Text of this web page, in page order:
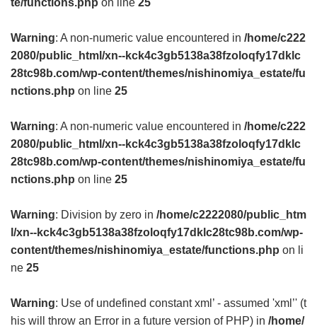
Warning: A non-numeric value encountered in /home/c222
2080/public_html/xn--kck4c3gb5138a38fzoloqfy17dklc
28tc98b.com/wp-content/themes/nishinomiya_estate/fu
nctions.php on line 25
Warning: A non-numeric value encountered in /home/c222
2080/public_html/xn--kck4c3gb5138a38fzoloqfy17dklc
28tc98b.com/wp-content/themes/nishinomiya_estate/fu
nctions.php on line 25
Warning: Division by zero in /home/c2222080/public_htm
l/xn--kck4c3gb5138a38fzoloqfy17dklc28tc98b.com/wp-
content/themes/nishinomiya_estate/functions.php on li
ne 25
Warning: Use of undefined constant xml’ - assumed 'xml’' (t
his will throw an Error in a future version of PHP) in /home/